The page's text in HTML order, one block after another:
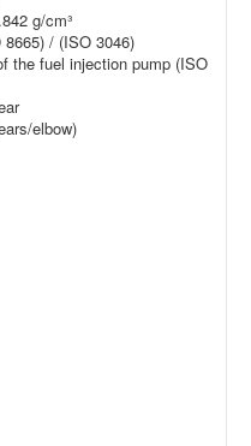
g/cm³
/ (ISO 3046)
the fuel injection pump (ISO
elbow)